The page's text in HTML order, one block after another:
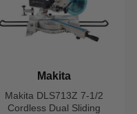
Makita DLS713Z 7-1/2
Cordless Dual Sliding
Makita